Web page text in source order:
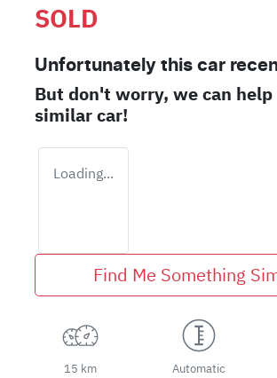
SOLD
Unfortunately this car
But don't worry, we can
similarcar!
Loading...
Find Me Something
15 km Automatic